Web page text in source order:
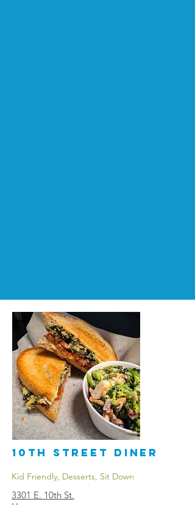
10th Street Diner
Kid Friendly, Desserts, Sit Down
3301 E. 10th St.